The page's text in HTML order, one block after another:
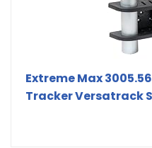
Extreme Max
Tracker Versatrack